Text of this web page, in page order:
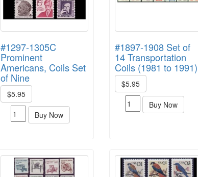
#1297-1305C
Prominent
Americans, Coils Set
of Nine
$5.95
Buy Now
#1897-1908 Set of
14 Transportation
Coils (1981 to 1991)
$5.95
Buy Now